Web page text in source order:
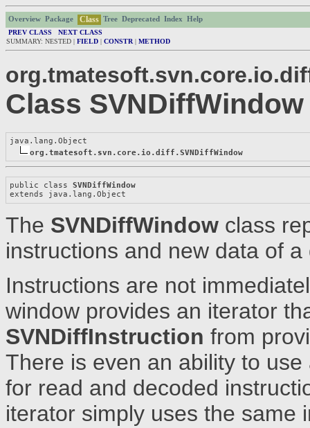
Overview Package Class Tree Deprecated Index
Help
PREV CLASS
NEXT CLASS
SUMMARY: NESTED | FIELD | CONSTR | METHOD
Class SVNDiffWindow
java.lang.Object
org.tmatesoft.svn.core.io.diff.SVNDiffWindow
public class SVNDiffWindow
extends java.lang.Object
The SVNDiffWindow class
instructions and new data of
Instructions are not
window provides an iterator
SVNDiffInstruction from
There is even an ability to
for read and decoded
iterator simply uses the same